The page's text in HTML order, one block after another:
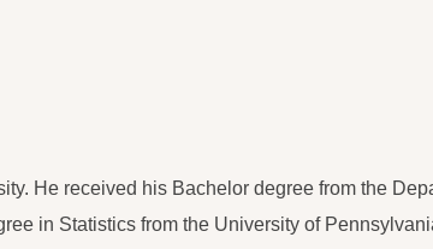
He received his Bachelor degree from the
in Statistics from the University of